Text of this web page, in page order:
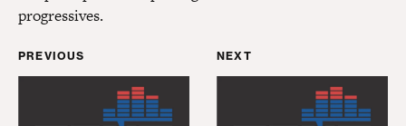
progressives.
PREVIOUS
The Rev. Leah Daughtry on the Stakes of the
NEXT
BONUS EPISODE: